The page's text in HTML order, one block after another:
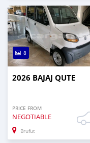
8
2026 BAJAJ QUTE
PRICE FROM
NEGOTIABLE
Brufut